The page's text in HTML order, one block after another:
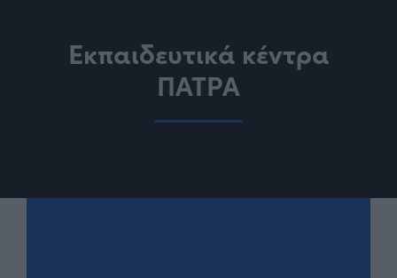
Εκπαιδευτικά κέντρα
ΠΑΤΡΑ